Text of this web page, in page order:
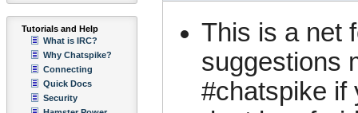
Tutorials and Help
What is IRC?
Why Chatspike?
Connecting
Quick Docs
Security
This is a net
suggestions
#chatspike if